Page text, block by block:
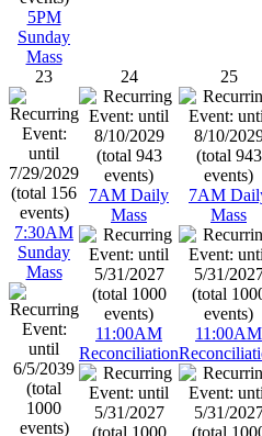
5PM
Sunday
Mass
23
7:30AM
Sunday
Mass
24
7AM Daily
Mass
11:00AM
Reconciliation
25
7AM
Mass
11:00AM